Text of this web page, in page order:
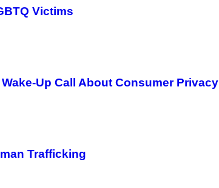
Victims
Up Call About Consumer Privacy
Trafficking